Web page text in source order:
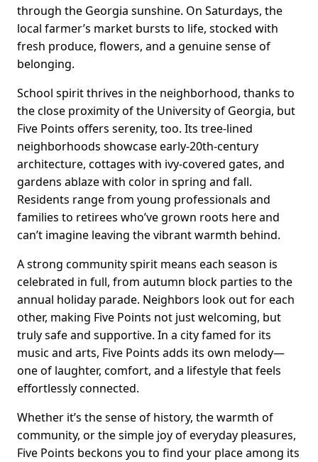
through the Georgia sunshine. On Saturdays, the
local farmer’s market bursts to life, stocked with
fresh produce, flowers, and a genuine sense of
belonging.
School spirit thrives in the neighborhood, thanks to
the close proximity of the University of Georgia, but
Five Points offers serenity, too. Its tree-lined
neighborhoods showcase early-20th-century
architecture, cottages with ivy-covered gates, and
gardens ablaze with color in spring and fall.
Residents range from young professionals and
families to retirees who’ve grown roots here and
can’t imagine leaving the vibrant warmth behind.
A strong community spirit means each season is
celebrated in full, from autumn block parties to the
annual holiday parade. Neighbors look out for each
other, making Five Points not just welcoming, but
truly safe and supportive. In a city famed for its
music and arts, Five Points adds its own melody—
one of laughter, comfort, and a lifestyle that feels
effortlessly connected.
Whether it’s the sense of history, the warmth of
community, or the simple joy of everyday pleasures,
Five Points beckons you to find your place among its